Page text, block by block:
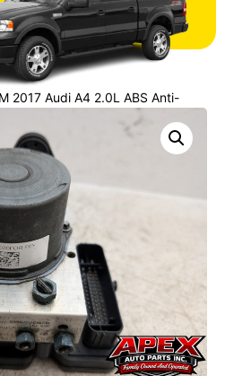
2017 Audi A4 2.0L ABS Anti-